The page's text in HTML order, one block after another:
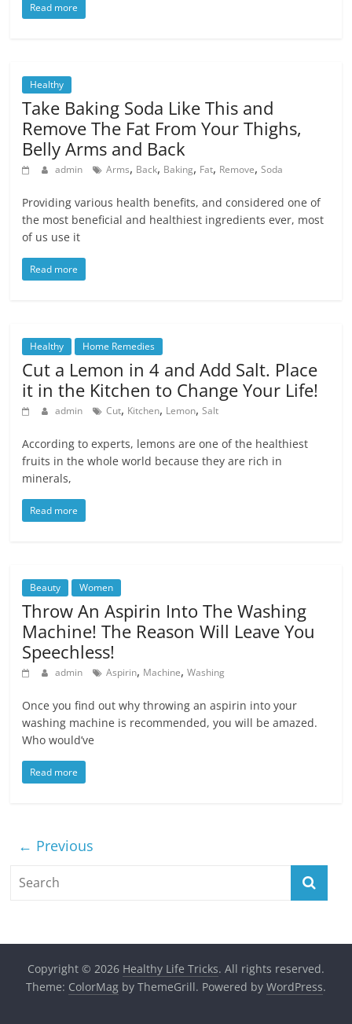
Read more
Healthy
Take Baking Soda Like This and
Remove The Fat From Your Thighs,
Belly Arms and Back
admin Arms, Back, Baking, Fat, Remove,Soda
Providing various health benefits, and considered one of
the most beneficial and healthiest ingredients ever, most
of us use it
Read more
Healthy Home Remedies
Cut a Lemon in 4 and Add Salt. Place
it in the Kitchen to Change Your Life!
admin Cut, Kitchen, Lemon,Salt
According to experts, lemons are one of the healthiest
fruits in the whole world because they are rich in
minerals,
Read more
Beauty Women
Throw An Aspirin Into The Washing
Machine! The Reason Will Leave You
Speechless!
admin Aspirin, Machine,Washing
Once you find out why throwing an aspirin into your
washing machine is recommended, you will be amazed.
Who would’ve
Read more
← Previous
Copyright © 2026 Healthy Life Tricks. All rights reserved.
Theme: ColorMagby ThemeGrill. Powered by WordPress.